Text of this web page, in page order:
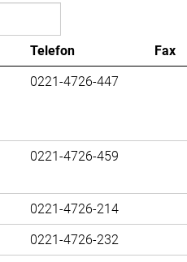
Telefon Fax
0221-4726-447
0221-4726-459
0221-4726-214
0221-4726-232